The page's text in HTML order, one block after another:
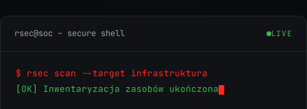
rsec@soc – secure shell LIVE
$ rsec scan --target infrastruktura
[OK] Inwentaryzacja zasobów ukończona